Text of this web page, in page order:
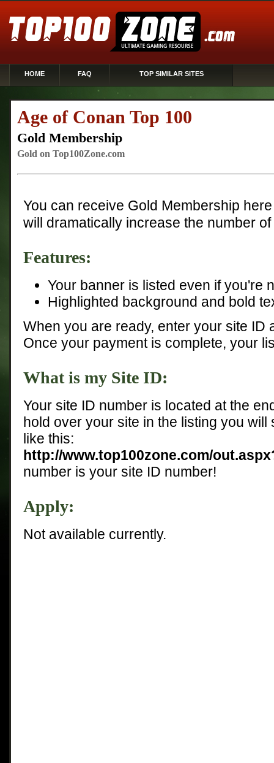
HOME FAQ TOP SIMILAR SITES
Age of Conan Top 100
Gold Membership
Gold on Top100Zone.com
You can receive Gold Membership
will dramatically increase the number
Features:
Your banner is listed even if you're
Highlighted background and bold
When you are ready, enter your site ID
Once your payment is complete, your
What is my Site ID:
Your site ID number is located at the
hold over your site in the listing you
like this:
http://www.top100zone.com/
number is your site ID number!
Apply:
Not available currently.